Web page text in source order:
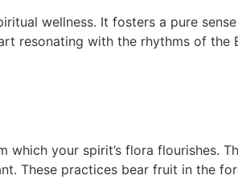
wellness. It fosters a pure
resonating with the rhythms of
which your spirit’s flora flourishes.
These practices bear fruit in the